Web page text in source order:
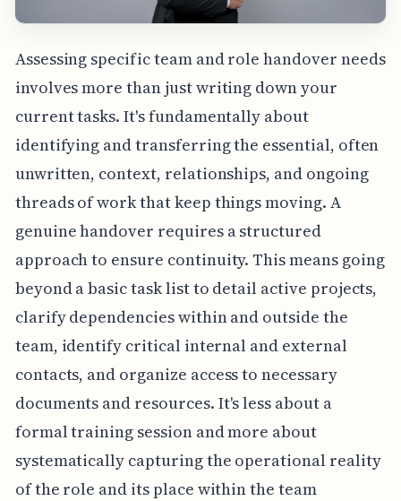
Assessing specific team and role handover needs
involves more than just writing down your
current tasks. It's fundamentally about
identifying and transferring the essential, often
unwritten, context, relationships, and ongoing
threads of work that keep things moving. A
genuine handover requires a structured
approach to ensure continuity. This means going
beyond a basic task list to detail active projects,
clarify dependencies within and outside the
team, identify critical internal and external
contacts, and organize access to necessary
documents and resources. It's less about a
formal training session and more about
systematically capturing the operational reality
of the role and its place within the team